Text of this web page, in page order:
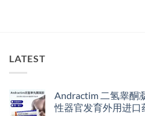
LATEST
Andractim 二氢睾酮
性器官发育外用进口